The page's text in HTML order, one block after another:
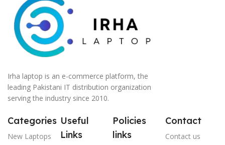
Irha laptop is an e-commerce platform, the
leading Pakistani IT distribution organization
serving the industry since 2010.
Categories
New Laptops
Useful
Links
Policies
links
Contact
Contact us